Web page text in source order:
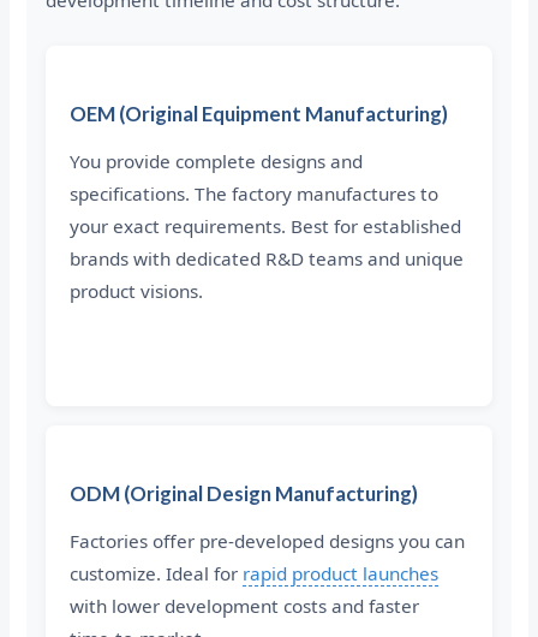
OEM (Original Equipment Manufacturing)
You provide complete designs and
specifications. The factory manufactures to
your exact requirements. Best for established
brands with dedicated R&D teams and unique
product visions.
ODM (Original Design Manufacturing)
Factories offer pre-developed designs you can
customize. Ideal for rapid product launches
with lower development costs and faster